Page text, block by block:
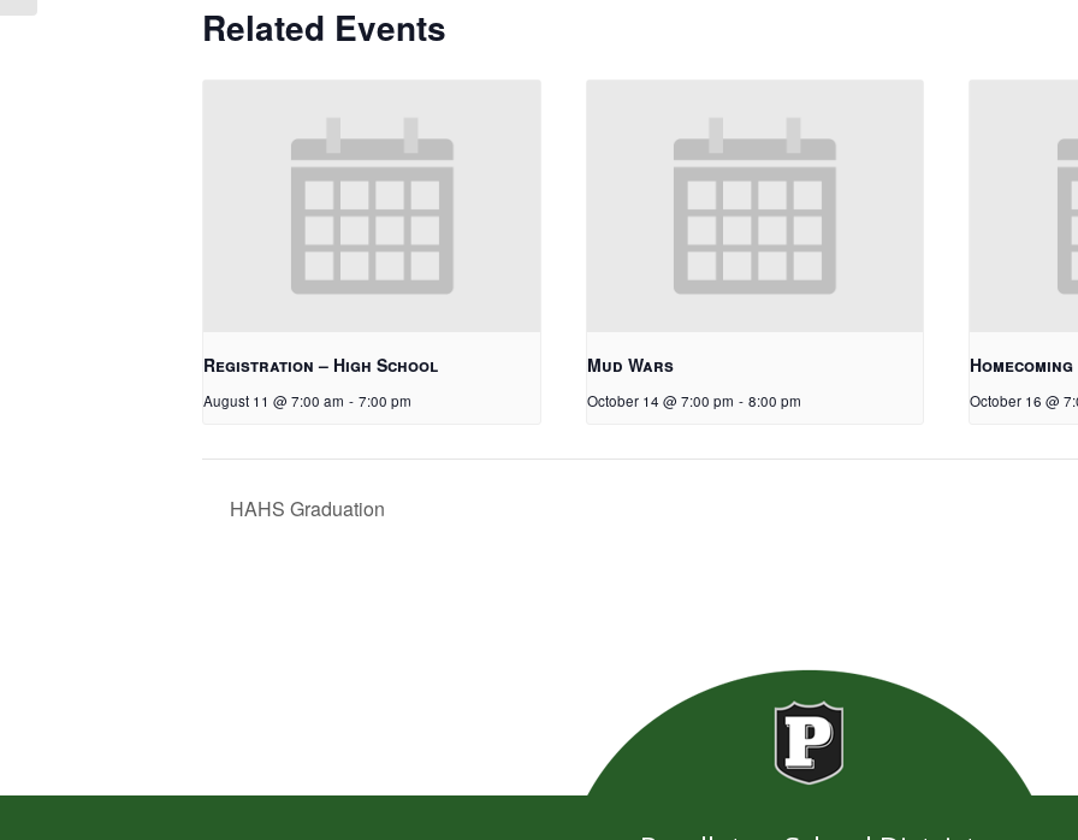
Related Events
Registration – High School
August 11 @ 7:00 am - 7:00 pm
Mud Wars
October 14 @ 7:00 pm - 8:00 pm
Homecoming
October 16 @
HAHS Graduation